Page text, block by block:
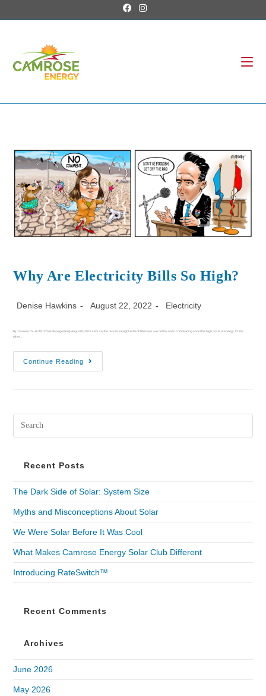
Why Are Electricity Bills So High?
Denise Hawkins August 22, 2022 Electricity
By: Darren Chu (UTILITYnet Management) August 9, 2022 Let's set the record straight: 60% of Albertans are not the ones complaining about the high costs of energy. It’s the
other…
Continue Reading
Recent Posts
The Dark Side of Solar: System Size
Myths and Misconceptions About Solar
We Were Solar Before It Was Cool
What Makes Camrose Energy Solar Club Different
Introducing RateSwitch™
Recent Comments
Archives
June 2026
May 2026